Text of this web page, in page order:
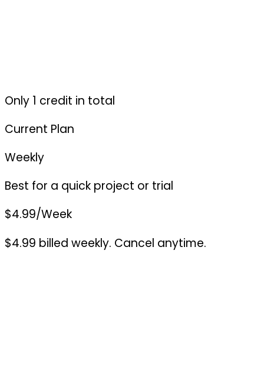
Only 1 credit in total
Current Plan
Weekly
Best for a quick project or trial
$4.99/Week
$4.99 billed weekly. Cancel anytime.